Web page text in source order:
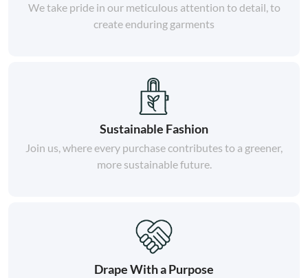
We take pride in our meticulous attention to detail, to
create enduring garments
Sustainable Fashion
Join us, where every purchase contributes to a greener,
more sustainable future.
Drape With a Purpose